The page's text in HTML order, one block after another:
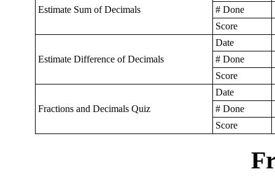
Estimate Sum of Decimals
# Done
Score
Estimate Difference of Decimals
Date
# Done
Score
Fractions and Decimals Quiz
Date
# Done
Score